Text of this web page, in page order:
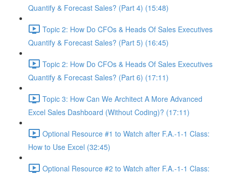
Quantify & Forecast Sales? (Part 4) (15:48)
Topic 2: How Do CFOs & Heads Of Sales Executives
Quantify & Forecast Sales? (Part 5) (16:45)
Topic 2: How Do CFOs & Heads Of Sales Executives
Quantify & Forecast Sales? (Part 6) (17:11)
Topic 3: How Can We Architect A More Advanced
Excel Sales Dashboard (Without Coding)? (17:11)
Optional Resource #1 to Watch after F.A.-1-1 Class:
How to Use Excel (32:45)
Optional Resource #2 to Watch after F.A.-1-1 Class: